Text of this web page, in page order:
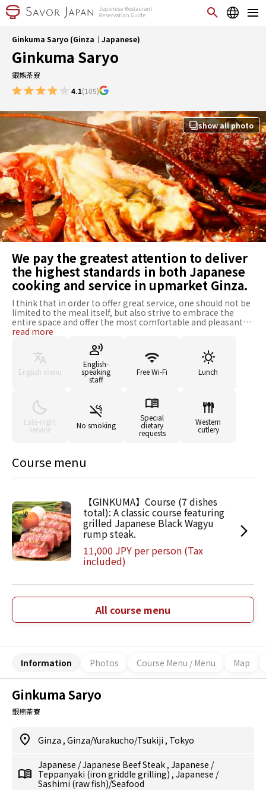
Ginkuma Saryo (Ginza｜Japanese)
Ginkuma Saryo
銀熊茶寮
4.1(105)
show all photo
We pay the greatest attention to deliver
the highest standards in both Japanese
cooking and service in upmarket Ginza.
I think that in order to offer great service, one should not be
limited to the meal itself, but also strive to embrace the
entire space and offer the most comfortable and pleasant
experience possible. I try to give the greatest attention to
my customers, anticipate their needs and act accordingly.
Ginkuma Saryo has full confidence in the beef it offers in its
menus. The Sendai beef purchased is first-choice branded
Japanese beef, offering the best quality in terms of
marbling, texture and fat ratio. I believe service begins from
that customers should always be given the greatest
attention. I feel that I am constantly learning, and I strive to
continue to grow and improve, so that my customers can
receive the best service I can offer. I am always looking for
new ways to meet your expectations, and have full
your important meal occasions, such as for entertaining
read more
English menu
English-
speaking
staff
Free Wi-Fi Lunch
Late-night
service No smoking
Special
dietary
requests
Western
cutlery
Course menu
【GINKUMA】Course (7 dishes
total): A classic course featuring
grilled Japanese Black Wagyu
rump steak.
11,000 JPY per person (Tax
included)
All course menu
Information Photos Course Menu / Menu Map
Ginkuma Saryo
銀熊茶寮
Ginza , Ginza/Yurakucho/Tsukiji , Tokyo
Japanese /Japanese Beef Steak , Japanese /
Teppanyaki (iron griddle grilling) , Japanese /
Sashimi (raw fish)/Seafood